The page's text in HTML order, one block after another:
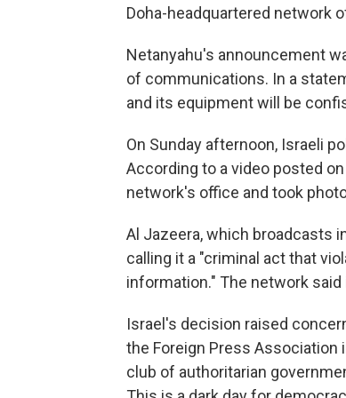
Doha-headquartered network
Netanyahu's announcement
of communications. In a
and its equipment will be
On Sunday afternoon, Israeli
According to a video posted
network's office and took
Al Jazeera, which broadcasts
calling it a "criminal act that
information." The network
Israel's decision raised
the Foreign Press Association
club of authoritarian